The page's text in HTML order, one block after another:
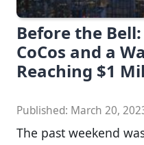
Before the
CoCos and a
Reaching $1
Published: March 20,
The past weekend